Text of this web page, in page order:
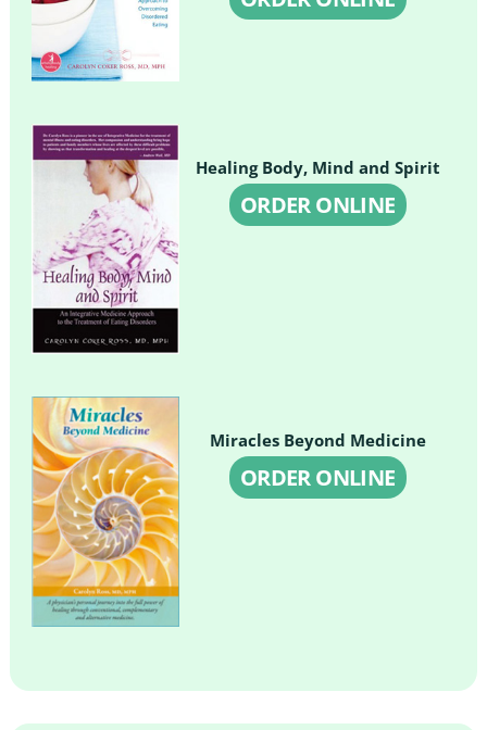
Healing Body, Mind and Spirit
ORDER ONLINE
Miracles Beyond Medicine
ORDER ONLINE